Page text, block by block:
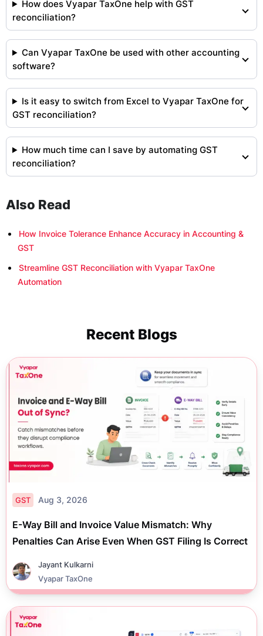
How does Vyapar TaxOne help with GST
reconciliation?
Can Vyapar TaxOne be used with other accounting
software?
Is it easy to switch from Excel to Vyapar TaxOne for
GST reconciliation?
How much time can I save by automating GST
reconciliation?
Also Read
How Invoice Tolerance Enhance Accuracy in Accounting &
GST
Streamline GST Reconciliation with Vyapar TaxOne
Automation
Recent Blogs
GST Aug 3, 2026
E-Way Bill and Invoice Value Mismatch: Why
Penalties Can Arise Even When GST Filing Is Correct
Jayant Kulkarni
Vyapar TaxOne